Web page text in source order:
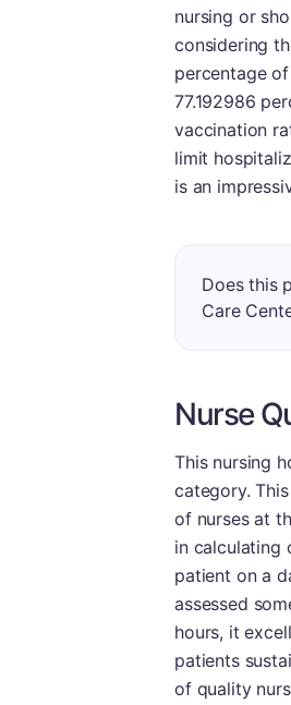
nursing or
considering
percentage
77.192986
vaccination
limit
is an
Does this
Care
Nurse
This nursing
category.
of nurses at
in calculating
patient on a
assessed
hours, it
patients
of quality